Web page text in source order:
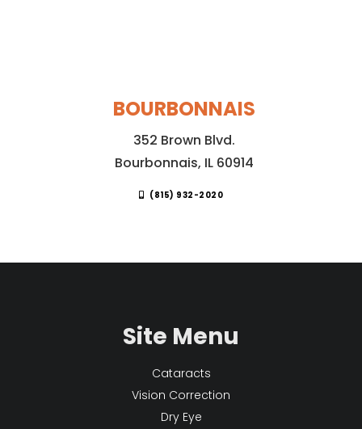
BOURBONNAIS
352 Brown Blvd.
Bourbonnais, IL 60914
(815) 932-2020
Site Menu
Cataracts
Vision Correction
Dry Eye